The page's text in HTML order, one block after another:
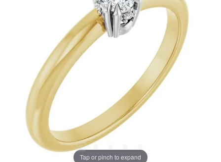
Tap or pinch to expand